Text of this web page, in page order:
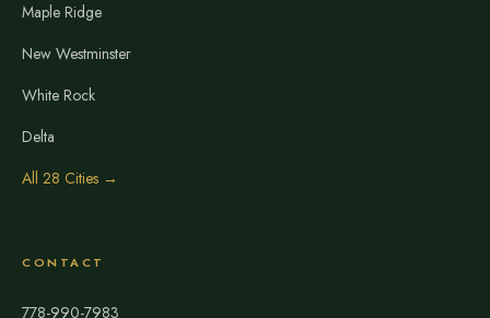
Maple Ridge
New Westminster
White Rock
Delta
All 28 Cities →
CONTACT
778-990-7983